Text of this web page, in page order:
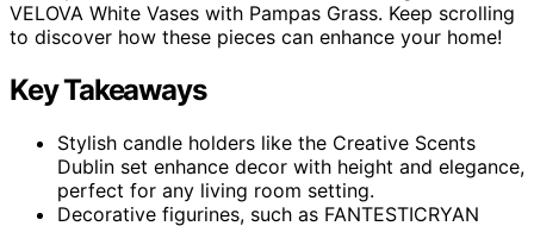
VELOVA White Vases with Pampas Grass. Keep scrolling
to discover how these pieces can enhance your home!
Key Takeaways
Stylish candle holders like the Creative Scents
Dublin set enhance decor with height and elegance,
perfect for any living room setting.
Decorative figurines, such as FANTESTICRYAN